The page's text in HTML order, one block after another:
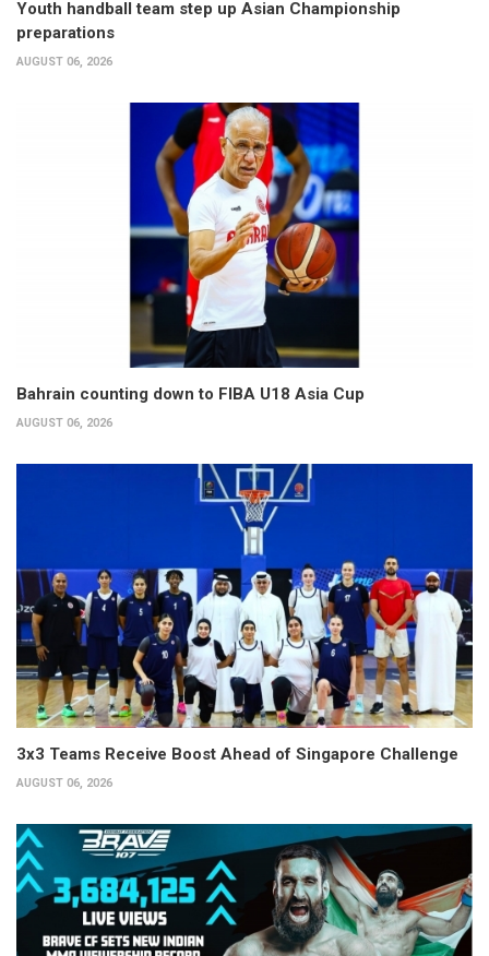
Youth handball team step up Asian Championship
preparations
AUGUST 06, 2026
Bahrain counting down to FIBA U18 Asia Cup
AUGUST 06, 2026
3x3 Teams Receive Boost Ahead of Singapore Challenge
AUGUST 06, 2026